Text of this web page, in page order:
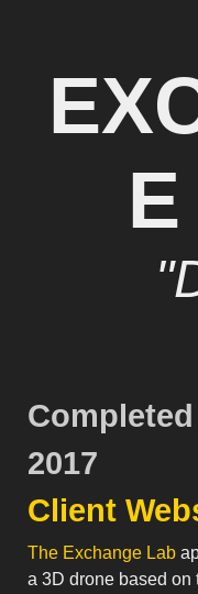
2017
Client
The Exchange Lab
a 3D drone based